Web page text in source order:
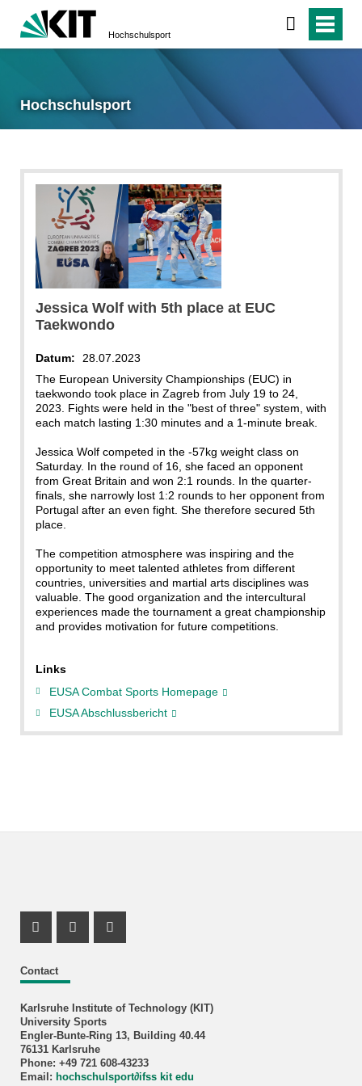
Hochschulsport
Hochschulsport
Jessica Wolf with 5th place at EUC
Taekwondo
Datum:
28.07.2023
The European University Championships (EUC) in
taekwondo took place in Zagreb from July 19 to 24,
2023. Fights were held in the "best of three" system, with
each match lasting 1:30 minutes and a 1-minute break.
Jessica Wolf competed in the -57kg weight class on
Saturday. In the round of 16, she faced an opponent
from Great Britain and won 2:1 rounds. In the quarter-
finals, she narrowly lost 1:2 rounds to her opponent from
Portugal after an even fight. She therefore secured 5th
place.
The competition atmosphere was inspiring and the
opportunity to meet talented athletes from different
countries, universities and martial arts disciplines was
valuable. The good organization and the intercultural
experiences made the tournament a great championship
and provides motivation for future competitions.
Links
EUSA Combat Sports Homepage
EUSA Abschlussbericht
Contact
Karlsruhe Institute of Technology (KIT)
University Sports
Engler-Bunte-Ring 13, Building 40.44
76131 Karlsruhe
Phone: +49 721 608-43233
Email: hochschulsport∂ifss kit edu
Instagram Profil
Instagram Profil
Youtube Profil